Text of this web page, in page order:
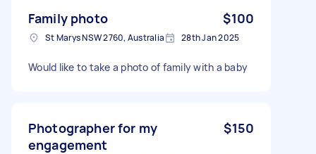
Family photo $100
St Marys NSW 2760, Australia 28th Jan 2025
Would like to take a photo of family with a baby
Photographer for my
engagement
$150